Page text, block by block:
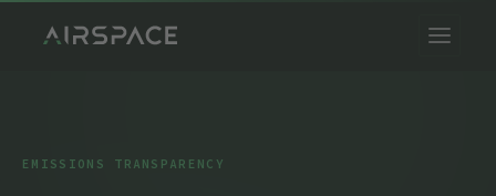
EMISSIONS TRANSPARENCY